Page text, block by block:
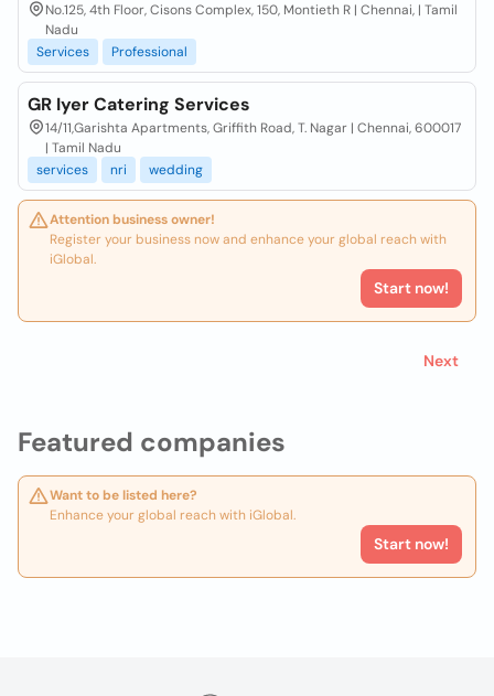
Featured companies
Want to be listed here?
Enhance your global reach with iGlobal.
Start now!
No.125, 4th Floor, Cisons Complex, 150, Montieth R | Chennai, | Tamil
Nadu
Services
Professional
GR Iyer Catering Services
14/11,Garishta Apartments, Griffith Road, T. Nagar | Chennai, 600017
| Tamil Nadu
services
nri wedding
Attention business owner!
Register your business now and enhance your global reach with
iGlobal.
Start now!
Next